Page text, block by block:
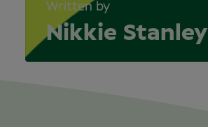
Written by
Nikkie Stanley